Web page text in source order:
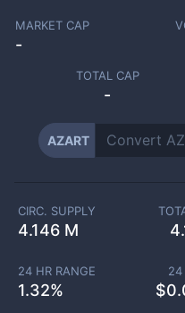
MARKET CAP
-
TOTAL CAP
-
AZART
CIRC. SUPPLY
4.146 M
24 HR RANGE
1.32%
24
$